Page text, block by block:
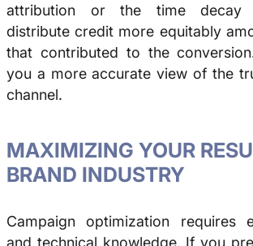
attribution or the time decay
distribute credit more equitably
that contributed to the
you a more accurate view of the
channel.
MAXIMIZING YOUR
BRAND INDUSTRY
Campaign optimization requires
and technical knowledge. If you